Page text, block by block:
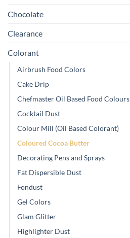
Chocolate
Clearance
Colorant
Airbrush Food Colors
Cake Drip
Chefmaster Oil Based Food Colours
Cocktail Dust
Colour Mill (Oil Based Colorant)
Coloured Cocoa Butter
Decorating Pens and Sprays
Fat Dispersible Dust
Fondust
Gel Colors
Glam Glitter
Highlighter Dust